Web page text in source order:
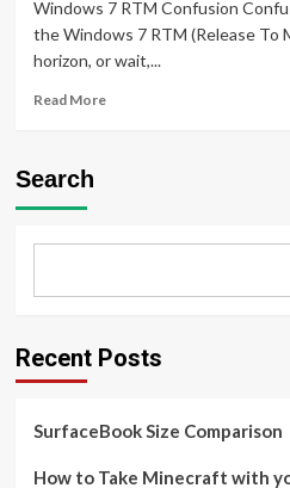
iPod
Windows 7 RTM Confusion
the Windows 7 RTM (Release To
horizon, or wait,...
Read MoreRead
Search
Recent Posts
SurfaceBook Size Comparison
How to Take Minecraft with